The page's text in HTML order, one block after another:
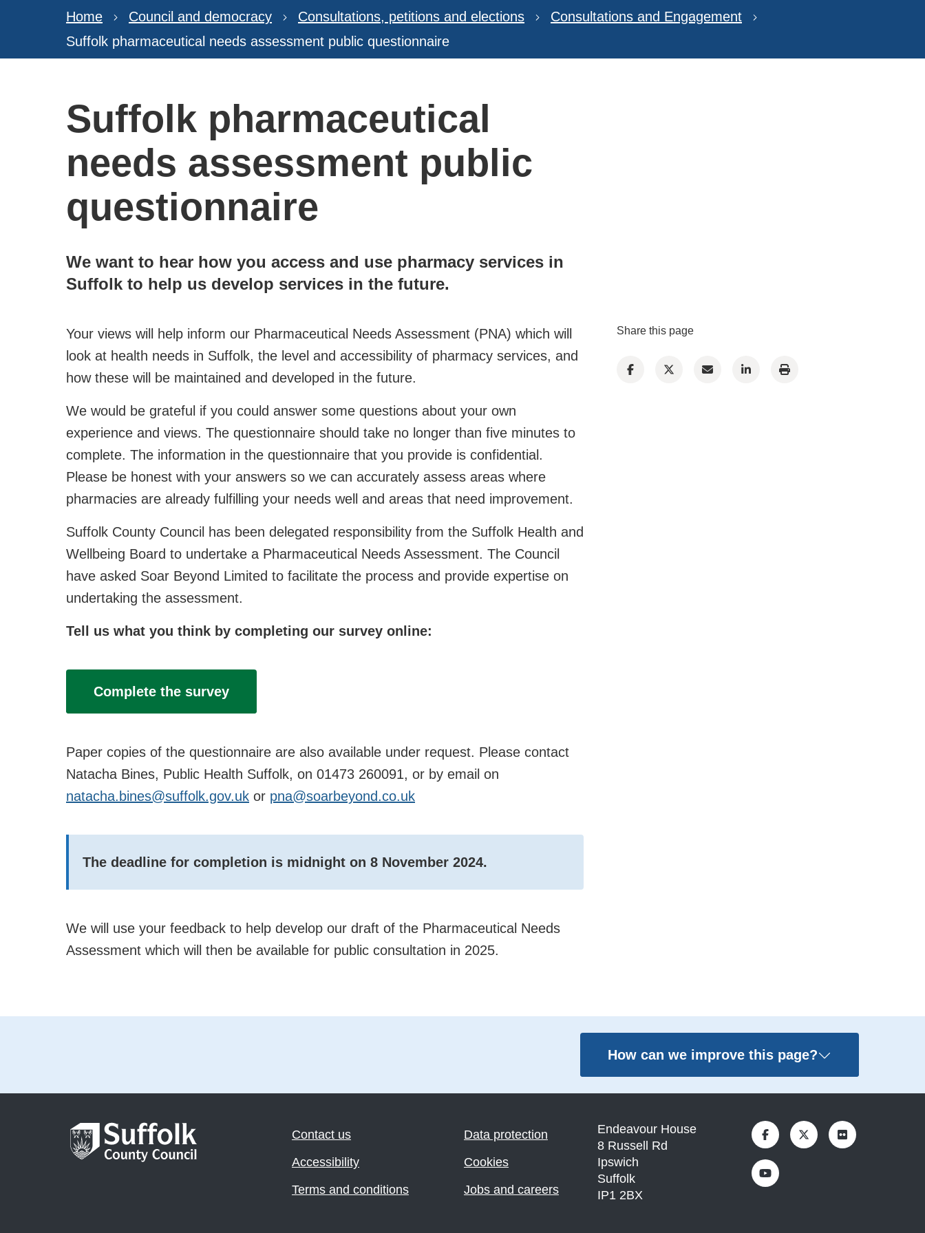
Home Council and democracy Consultations, petitions and elections
Consultations and Engagement
Suffolk pharmaceutical needs assessment public questionnaire
Suffolk pharmaceutical
needs assessment public
questionnaire
We want to hear how you access and use pharmacy services in
Suffolk to help us develop services in the future.
Your views will help inform our Pharmaceutical Needs Assessment (PNA) which will
look at health needs in Suffolk, the level and accessibility of pharmacy services, and
how these will be maintained and developed in the future.
We would be grateful if you could answer some questions about your own
experience and views. The questionnaire should take no longer than five minutes to
complete. The information in the questionnaire that you provide is confidential.
Please be honest with your answers so we can accurately assess areas where
pharmacies are already fulfilling your needs well and areas that need improvement.
Suffolk County Council has been delegated responsibility from the Suffolk Health and
Wellbeing Board to undertake a Pharmaceutical Needs Assessment. The Council
have asked Soar Beyond Limited to facilitate the process and provide expertise on
undertaking the assessment.
Tell us what you think by completing our survey online:
Complete the survey
Paper copies of the questionnaire are also available under request. Please contact
Natacha Bines, Public Health Suffolk, on 01473 260091, or by email on
natacha.bines@suffolk.gov.uk or pna@soarbeyond.co.uk
The deadline for completion is midnight on 8 November 2024.
We will use your feedback to help develop our draft of the Pharmaceutical Needs
Assessment which will then be available for public consultation in 2025.
Share this page
How can we improve this page?
Contact us
Accessibility
Terms and conditions
Data protection
Cookies
Jobs and careers
Endeavour House
8 Russell Rd
Ipswich
Suffolk
IP1 2BX